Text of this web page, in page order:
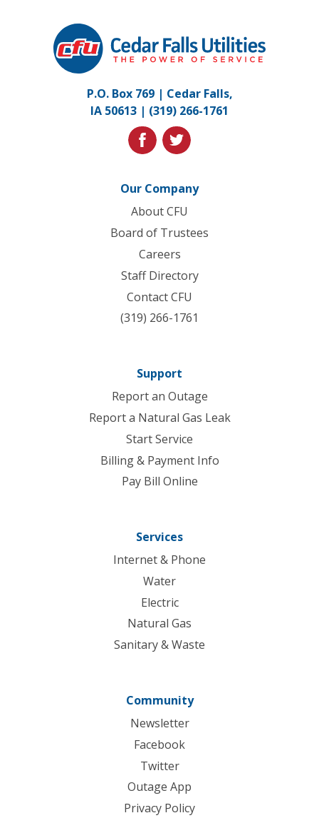
Falls
Utilities.
to
homepage
P.O. Box 769 | Cedar Falls,
IA 50613 | (319) 266-1761
facebooktwitter
Our Company
About CFU
Board of Trustees
Careers
Staff Directory
Contact CFU
(319) 266-1761
Support
Report an Outage
Report a Natural Gas Leak
Start Service
Billing & Payment Info
Pay Bill Online
Services
Internet & Phone
Water
Electric
Natural Gas
Sanitary & Waste
Community
Newsletter
Facebook
Twitter
Outage App
Privacy Policy